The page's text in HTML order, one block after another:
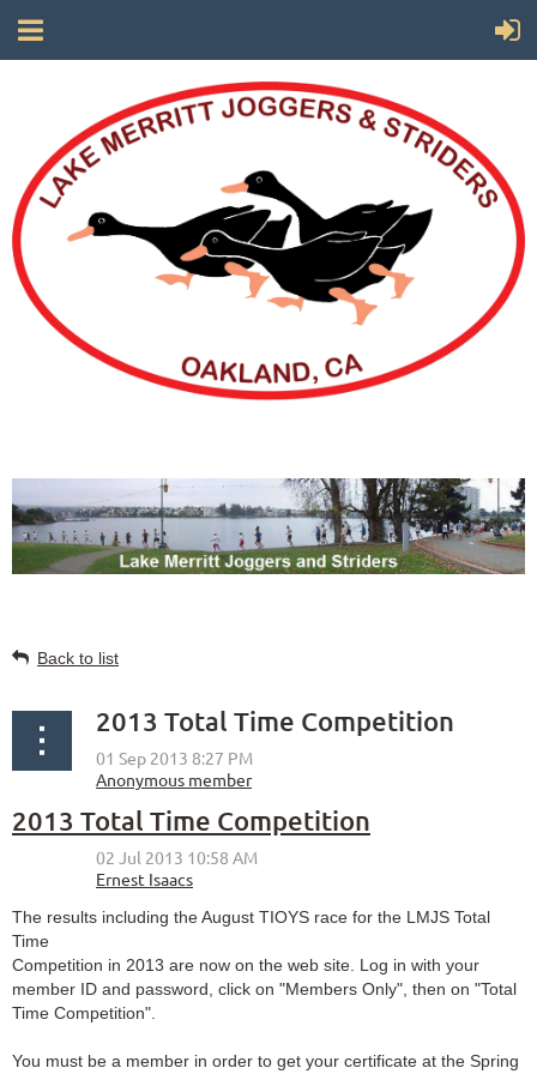
Back to list
2013 Total Time Competition
2013 Total Time Competition
The results including the August TIOYS race for the LMJS Total
Time
Competition in 2013 are now on the web site. Log in with your
member ID and password, click on "Members Only", then on "Total
Time Competition".
You must be a member in order to get your certificate at the Spring